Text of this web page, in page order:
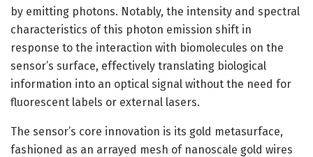
by emitting photons. Notably, the intensity and spectral
characteristics of this photon emission shift in
response to the interaction with biomolecules on the
sensor’s surface, effectively translating biological
information into an optical signal without the need for
fluorescent labels or external lasers.
The sensor’s core innovation is its gold metasurface,
fashioned as an arrayed mesh of nanoscale gold wires